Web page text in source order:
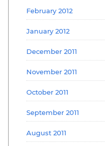
February 2012
January 2012
December 2011
November 2011
October 2011
September 2011
August 2011